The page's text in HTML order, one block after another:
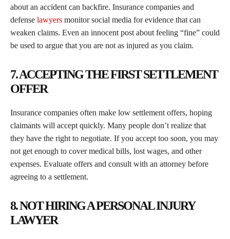
about an accident can backfire. Insurance companies and
defense lawyers monitor social media for evidence that can
weaken claims. Even an innocent post about feeling “fine” could
be used to argue that you are not as injured as you claim.
7. ACCEPTING THE FIRST SETTLEMENT
OFFER
Insurance companies often make low settlement offers, hoping
claimants will accept quickly. Many people don’t realize that
they have the right to negotiate. If you accept too soon, you may
not get enough to cover medical bills, lost wages, and other
expenses. Evaluate offers and consult with an attorney before
agreeing to a settlement.
8. NOT HIRING A PERSONAL INJURY
LAWYER